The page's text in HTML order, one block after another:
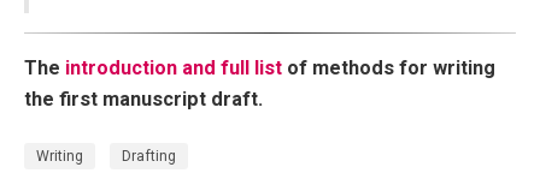
The introduction and full list of methods for writing
the first manuscript draft.
Writing Drafting